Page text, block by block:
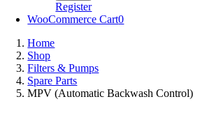
Register
WooCommerce Cart0
Home
Shop
Filters & Pumps
Spare Parts
MPV (Automatic Backwash Control)